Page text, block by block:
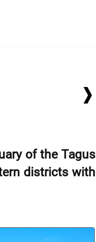
of the Tagus
districts with